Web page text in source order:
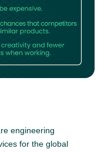
engineering
for the global